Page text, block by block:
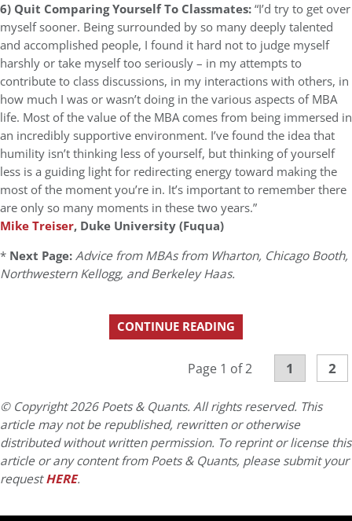
6) Quit Comparing Yourself To Classmates:“I’d try to get over
myself sooner. Being surrounded by so many deeply talented
and accomplished people, I found it hard not to judge myself
harshly or take myself too seriously – in my attempts to
contribute to class discussions, in my interactions with others, in
how much I was or wasn’t doing in the various aspects of MBA
life. Most of the value of the MBA comes from being immersed in
an incredibly supportive environment. I’ve found the idea that
humility isn’t thinking less of yourself, but thinking of yourself
less is a guiding light for redirecting energy toward making the
most of the moment you’re in. It’s important to remember there
are only so many moments in these two years.”
Mike Treiser, Duke University (Fuqua)
* Next Page:Advice from MBAs from Wharton, Chicago Booth,
Northwestern Kellogg, and Berkeley Haas.
CONTINUE READING
Page 1 of 2 1 2
© Copyright 2026 Poets & Quants. All rights reserved. This
article may not be republished, rewritten or otherwise
distributed without written permission. To reprint or license this
article or any content from Poets & Quants, please submit your
requestHERE.